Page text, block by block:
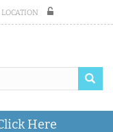
LOCATION
Here